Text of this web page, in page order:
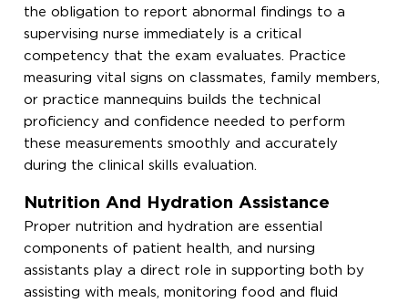
the obligation to report abnormal findings to a
supervising nurse immediately is a critical
competency that the exam evaluates. Practice
measuring vital signs on classmates, family members,
or practice mannequins builds the technical
proficiency and confidence needed to perform
these measurements smoothly and accurately
during the clinical skills evaluation.
Nutrition And Hydration Assistance
Proper nutrition and hydration are essential
components of patient health, and nursing
assistants play a direct role in supporting both by
assisting with meals, monitoring food and fluid